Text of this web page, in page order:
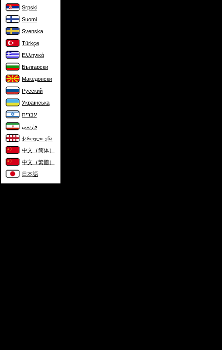
Srpski
Suomi
Svenska
Türkçe
Ελληνικά
Български
Македонски
Русский
Українська
עברית
فارسی
ქართული ენა
中文（简体）
中文（繁體）
日本語